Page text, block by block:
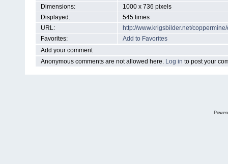
Dimensions:
1000 x 736 pixels
Displayed:
545 times
URL:
http://www.krigsbilder.net/
Favorites:
Add to Favorites
Add your comment
Anonymous comments are not allowed here. Log in to post your